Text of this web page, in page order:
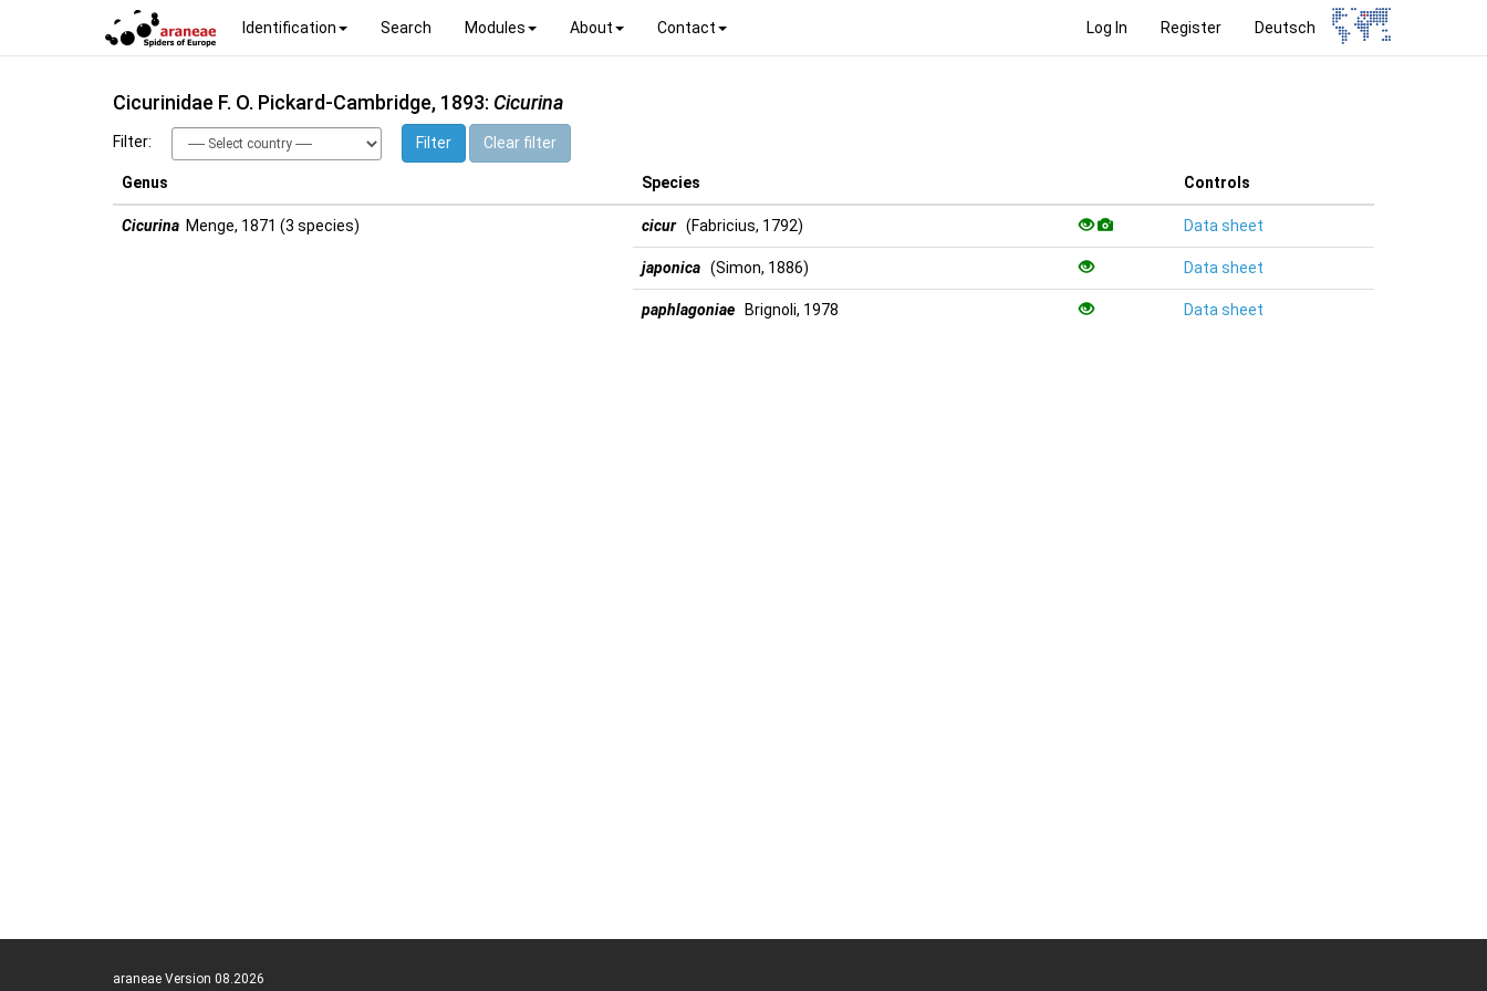
Log In Register Deutsch
Identification Search Modules About Contact
Cicurinidae F. O. Pickard-Cambridge, 1893: Cicurina
Filter: Filter Clear filter
Genus Species Controls
Cicurina Menge, 1871 (3 species) cicur(Fabricius, 1792) Data sheet
japonica (Simon, 1886) Data sheet
paphlagoniae Brignoli, 1978 Data sheet
araneae Version 08.2026